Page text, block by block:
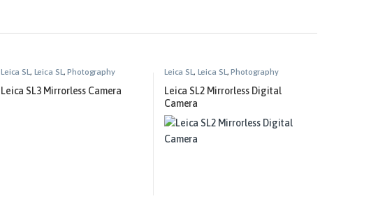
Leica SL , Leica SL ,Photography
Leica SL3 Mirrorless Camera
Leica SL , Leica SL ,Photography
Leica SL2 Mirrorless Digital
Camera